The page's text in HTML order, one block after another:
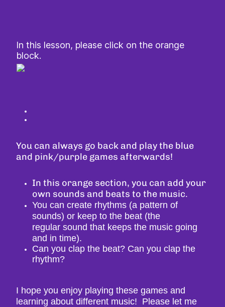
In this lesson, please click on the orange
block.
You can always go back and play the blue
and pink/purple games afterwards!
In this orange section, you can add your
own sounds and beats to the music.
You can create rhythms (a pattern of
sounds) or keep to the beat (the
regular sound that keeps the music going
and in time).
Can you clap the beat? Can you clap the
rhythm?
I hope you enjoy playing these games and
learning about different music! Please let me